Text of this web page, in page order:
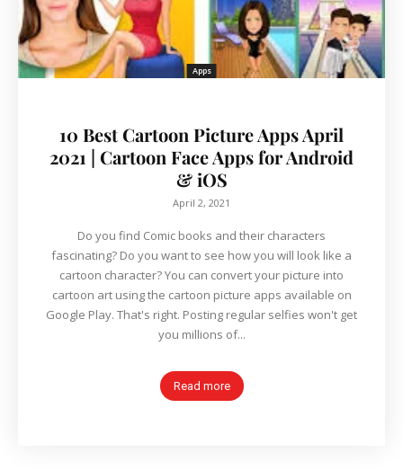
Apps
10 Best Cartoon Picture Apps April
2021 | Cartoon Face Apps for Android
& iOS
April 2, 2021
Do you find Comic books and their characters
fascinating? Do you want to see how you will look like a
cartoon character? You can convert your picture into
cartoon art using the cartoon picture apps available on
Google Play. That's right. Posting regular selfies won't get
you millions of...
Read more